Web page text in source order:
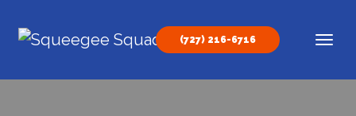
Main Navigation
(727) 216-6716